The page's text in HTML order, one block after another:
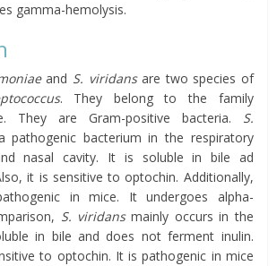
gamma-hemolysis.
and S. viridansare two species of
. They belong to the family
They are Gram-positive bacteria. S.
bacterium in the respiratory
nasal cavity. It is soluble in bile ad
it is sensitive to optochin. Additionally,
in mice. It undergoes alpha-
S. viridansmainly occurs in the
in bile and does not ferment inulin.
to optochin. It is pathogenic in mice